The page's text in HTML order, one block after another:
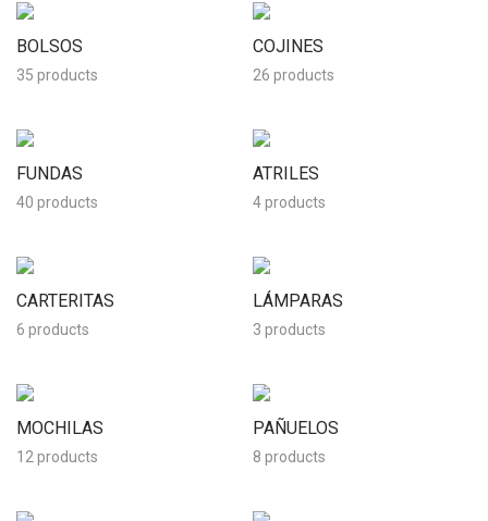
BOLSOS
35 products
COJINES
26 products
FUNDAS
40 products
ATRILES
4 products
CARTERITAS
6 products
LÁMPARAS
3 products
MOCHILAS
12 products
PAÑUELOS
8 products